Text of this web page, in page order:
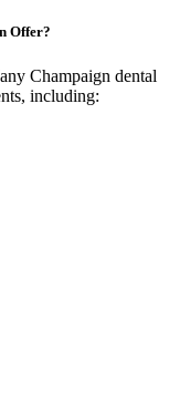
Offer?
Champaign dental
including: